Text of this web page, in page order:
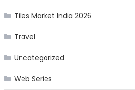
Tiles Market India 2026
Travel
Uncategorized
Web Series